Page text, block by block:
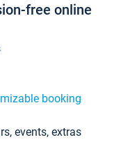
free online
booking
events, extras